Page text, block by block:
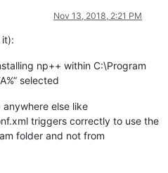
Nov 13, 2018, 2:21 PM
it):
np++ within C:\Program
selected
else like
triggers correctly to use the
folder and not from